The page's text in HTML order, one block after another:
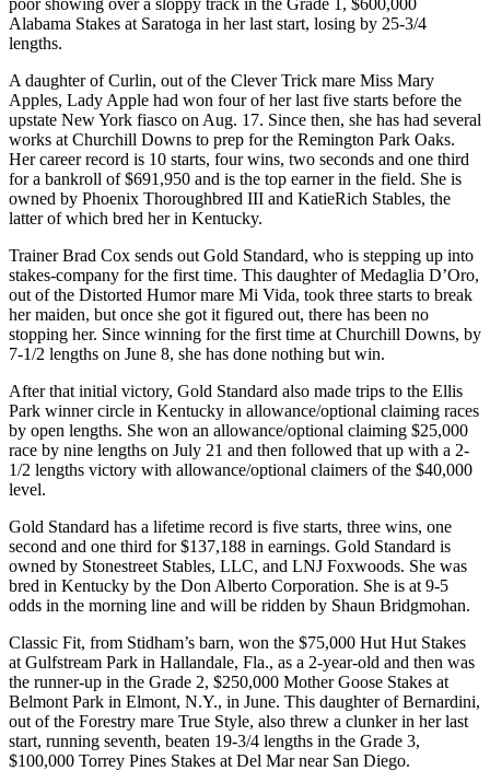
Alabama Stakes at Saratoga in her last start, losing by 25-3/4
lengths.
A daughter of Curlin, out of the Clever Trick mare Miss Mary
Apples, Lady Apple had won four of her last five starts before the
upstate New York fiasco on Aug. 17. Since then, she has had several
works at Churchill Downs to prep for the Remington Park Oaks.
Her career record is 10 starts, four wins, two seconds and one third
for a bankroll of $691,950 and is the top earner in the field. She is
owned by Phoenix Thoroughbred III and KatieRich Stables, the
latter of which bred her in Kentucky.
Trainer Brad Cox sends out Gold Standard, who is stepping up into
stakes-company for the first time. This daughter of Medaglia D’Oro,
out of the Distorted Humor mare Mi Vida, took three starts to break
her maiden, but once she got it figured out, there has been no
stopping her. Since winning for the first time at Churchill Downs, by
7-1/2 lengths on June 8, she has done nothing but win.
After that initial victory, Gold Standard also made trips to the Ellis
Park winner circle in Kentucky in allowance/optional claiming races
by open lengths. She won an allowance/optional claiming $25,000
race by nine lengths on July 21 and then followed that up with a 2-
1/2 lengths victory with allowance/optional claimers of the $40,000
level.
Gold Standard has a lifetime record is five starts, three wins, one
second and one third for $137,188 in earnings. Gold Standard is
owned by Stonestreet Stables, LLC, and LNJ Foxwoods. She was
bred in Kentucky by the Don Alberto Corporation. She is at 9-5
odds in the morning line and will be ridden by Shaun Bridgmohan.
Classic Fit, from Stidham’s barn, won the $75,000 Hut Hut Stakes
at Gulfstream Park in Hallandale, Fla., as a 2-year-old and then was
the runner-up in the Grade 2, $250,000 Mother Goose Stakes at
Belmont Park in Elmont, N.Y., in June. This daughter of Bernardini,
out of the Forestry mare True Style, also threw a clunker in her last
start, running seventh, beaten 19-3/4 lengths in the Grade 3,
$100,000 Torrey Pines Stakes at Del Mar near San Diego.